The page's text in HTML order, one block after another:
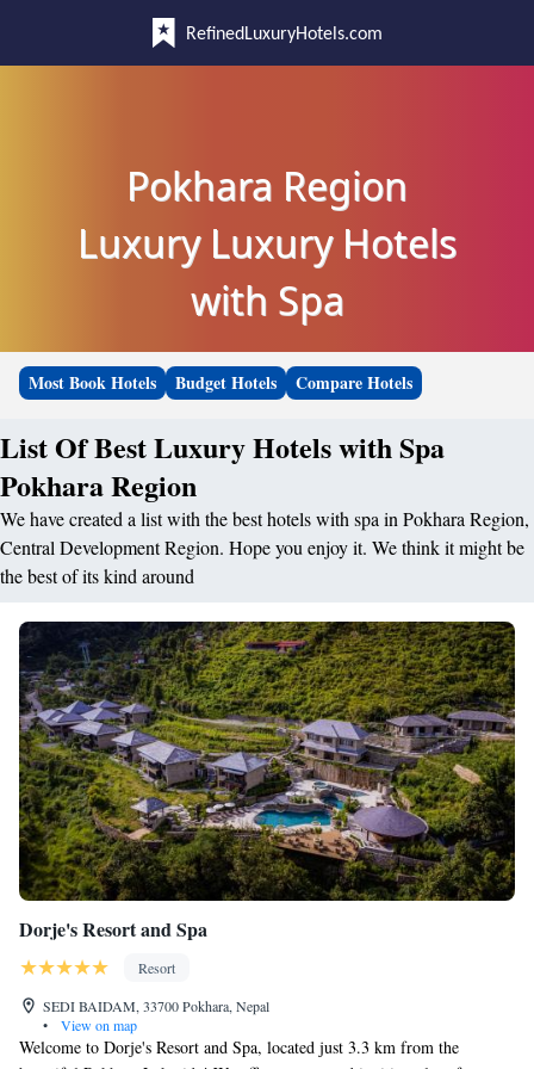
RefinedLuxuryHotels.com
Pokhara Region
Luxury Luxury Hotels
with Spa
Most Book Hotels Budget Hotels Compare Hotels
List Of Best Luxury Hotels with Spa
Pokhara Region
We have created a list with the best hotels with spa in Pokhara Region,
Central Development Region. Hope you enjoy it. We think it might be
the best of its kind around
Dorje's Resort and Spa
Resort
SEDI BAIDAM, 33700 Pokhara, Nepal
•
View on map
Welcome to Dorje's Resort and Spa, located just 3.3 km from the